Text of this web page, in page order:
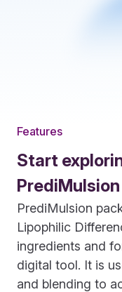
Features
Start
PrediMulsion
PrediMulsion
Lipophilic
ingredients and
digital tool. It is
and blending to